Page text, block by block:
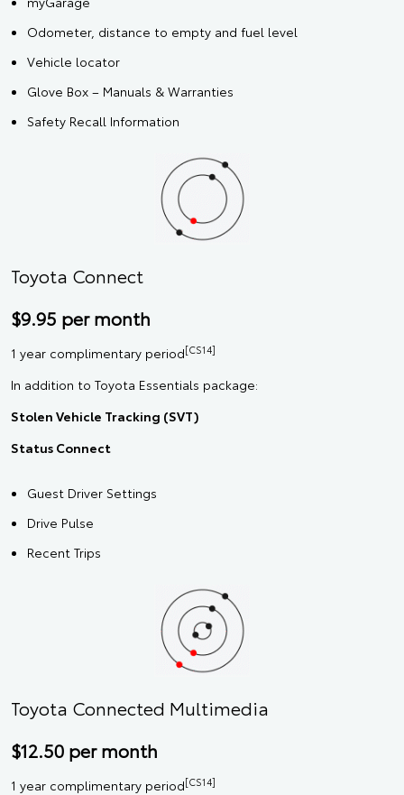
Odometer, distance to empty and fuel level
Vehicle locator
Glove Box – Manuals & Warranties
Safety Recall Information
Toyota Connect
$9.95 per month
1 year complimentary period[CS14]
In addition to Toyota Essentials package:
Stolen Vehicle Tracking (SVT)
Status Connect
Guest Driver Settings
Drive Pulse
Recent Trips
Toyota Connected Multimedia
$12.50 per month
1 year complimentary period[CS14]